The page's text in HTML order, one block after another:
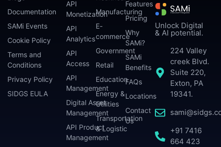
Unlock Digital
& AI potential.
224 Valley
creek Blvd.
Suite 220,
Exton, PA
19341.
+91 7416
664 423
API
Monetization
API
Analytics
API
Access
API
Management
Digital Asset
Management
API Product
Management
Manufacturing
E-
commerce
Government
Retail
Education
Energy &
Utilities
Transportation
& Logistic
Features
Pricing
Why
SAMi?
SAMi
Benefits
FAQs
Locations
Contact
Us
Documentation
SAMi Events
Cookie Policy
Terms and
Conditions
Privacy Policy
SIDGS EULA